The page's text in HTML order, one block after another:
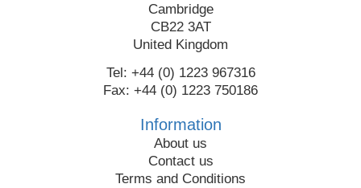
Cambridge
CB22 3AT
United Kingdom
Tel: +44 (0) 1223 967316
Fax: +44 (0) 1223 750186
Information
About us
Contact us
Terms and Conditions